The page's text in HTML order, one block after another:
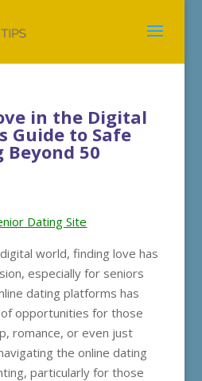
in the Digital
Guide to Safe
50
Dating Site
world, finding love has
especially for seniors
dating platforms has
opportunities for those
romance, or even just
the online dating
particularly for those